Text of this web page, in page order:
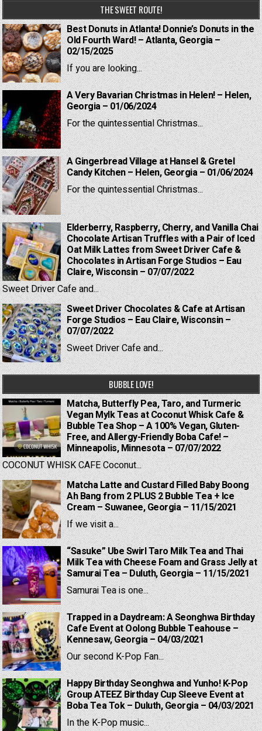
THE SWEET ROUTE!
Best Donuts in Atlanta! Donnie’s Donuts in the
Old Fourth Ward! – Atlanta, Georgia –
02/15/2025
If you are looking...
A Very Bavarian Christmas in Helen! – Helen,
Georgia – 01/06/2024
For the quintessential Christmas...
A Gingerbread Village at Hansel & Gretel
Candy Kitchen – Helen, Georgia – 01/06/2024
For the quintessential Christmas...
Elderberry, Raspberry, Cherry, and Vanilla Chai
Chocolate Artisan Truffles with a Pair of Iced
Oat Milk Lattes from Sweet Driver Cafe &
Chocolates in Artisan Forge Studios – Eau
Claire, Wisconsin – 07/07/2022
Sweet Driver Cafe and...
Sweet Driver Chocolates & Cafe at Artisan
Forge Studios – Eau Claire, Wisconsin –
07/07/2022
Sweet Driver Cafe and...
BUBBLE LOVE!
Matcha, Butterfly Pea, Taro, and Turmeric
Vegan Mylk Teas at Coconut Whisk Cafe &
Bubble Tea Shop – A 100% Vegan, Gluten-
Free, and Allergy-Friendly Boba Cafe! –
Minneapolis, Minnesota – 07/07/2022
COCONUT WHISK CAFE Coconut...
Matcha Latte and Custard Filled Baby Boong
Ah Bang from 2 PLUS 2 Bubble Tea + Ice
Cream – Suwanee, Georgia – 11/15/2021
If we visit a...
“Sasuke” Ube Swirl Taro Milk Tea and Thai
Milk Tea with Cheese Foam and Grass Jelly at
Samurai Tea – Duluth, Georgia – 11/15/2021
Samurai Tea is one...
Trapped in a Daydream: A Seonghwa Birthday
Cafe Event at Oolong Bubble Teahouse –
Kennesaw, Georgia – 04/03/2021
Our second K-Pop Fan...
Happy Birthday Seonghwa and Yunho! K-Pop
Group ATEEZ Birthday Cup Sleeve Event at
Boba Tea Tok – Duluth, Georgia – 04/03/2021
In the K-Pop music...